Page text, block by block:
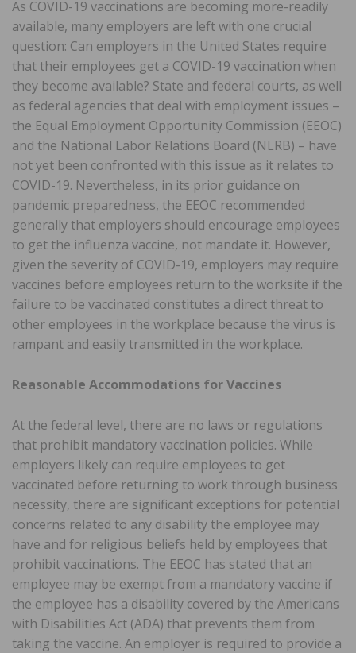
As COVID-19 vaccinations are becoming more-readily
available, many employers are left with one crucial
question: Can employers in the United States require
that their employees get a COVID-19 vaccination when
they become available? State and federal courts, as well
as federal agencies that deal with employment issues –
the Equal Employment Opportunity Commission (EEOC)
and the National Labor Relations Board (NLRB) – have
not yet been confronted with this issue as it relates to
COVID-19. Nevertheless, in its prior guidance on
pandemic preparedness, the EEOC recommended
generally that employers should encourage employees
to get the influenza vaccine, not mandate it. However,
given the severity of COVID-19, employers may require
vaccines before employees return to the worksite if the
failure to be vaccinated constitutes a direct threat to
other employees in the workplace because the virus is
rampant and easily transmitted in the workplace.
Reasonable Accommodations for Vaccines
At the federal level, there are no laws or regulations
that prohibit mandatory vaccination policies. While
employers likely can require employees to get
vaccinated before returning to work through business
necessity, there are significant exceptions for potential
concerns related to any disability the employee may
have and for religious beliefs held by employees that
prohibit vaccinations. The EEOC has stated that an
employee may be exempt from a mandatory vaccine if
the employee has a disability covered by the Americans
with Disabilities Act (ADA) that prevents them from
taking the vaccine. An employer is required to provide a